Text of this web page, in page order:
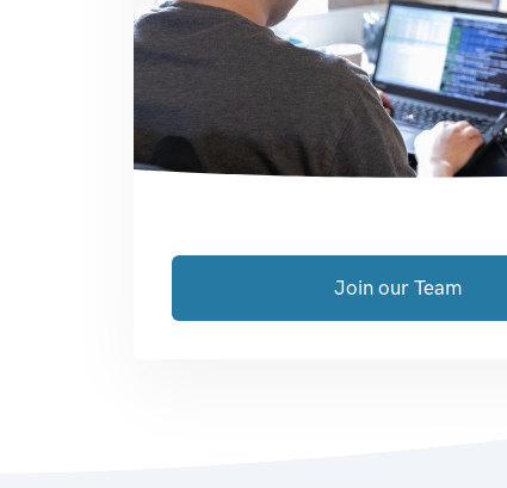
Join our Team